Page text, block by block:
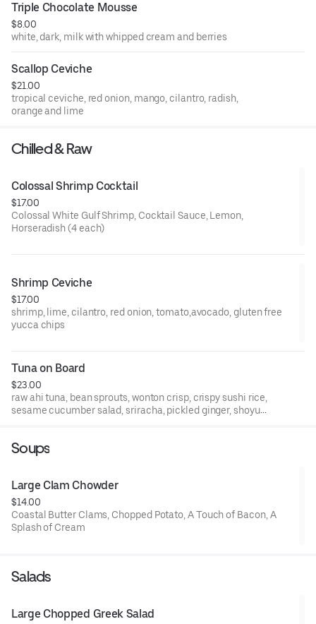
Triple Chocolate Mousse
$8.00
white, dark, milk with whipped cream and berries
Scallop Ceviche
$21.00
tropical ceviche, red onion, mango, cilantro, radish,
orange and lime
Chilled & Raw
Colossal Shrimp Cocktail
$17.00
Colossal White Gulf Shrimp, Cocktail Sauce, Lemon,
Horseradish (4 each)
Shrimp Ceviche
$17.00
shrimp, lime, cilantro, red onion, tomato,avocado, gluten free
yucca chips
Tuna on Board
$23.00
raw ahi tuna, bean sprouts, wonton crisp, crispy sushi rice,
sesame cucumber salad, sriracha, pickled ginger, shoyu
Soups
Large Clam Chowder
$14.00
Coastal Butter Clams, Chopped Potato, A Touch of Bacon, A
Splash of Cream
Salads
Large Chopped Greek Salad